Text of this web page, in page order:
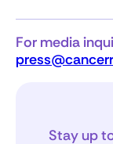
For media
Stay up